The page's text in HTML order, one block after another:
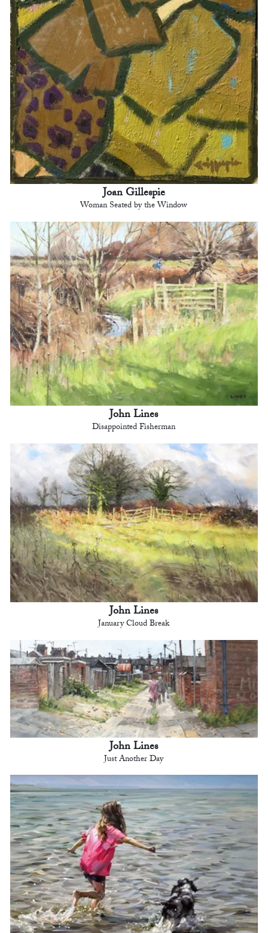
Joan Gillespie
Woman Seated by the Window
John Lines
Disappointed Fisherman
John Lines
January Cloud Break
John Lines
Just Another Day